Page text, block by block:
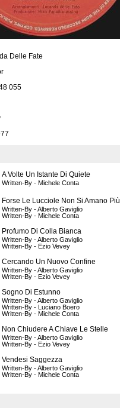
Delle Fate
055
A Volte Un Istante Di Quiete
Written-By - Michele Conta
Forse Le Lucciole Non Si Amano Più
Written-By - Alberto Gaviglio
Written-By - Michele Conta
Profumo Di Colla Bianca
Written-By - Alberto Gaviglio
Written-By - Ezio Vevey
Cercando Un Nuovo Confine
Written-By - Alberto Gaviglio
Written-By - Ezio Vevey
Sogno Di Estunno
Written-By - Alberto Gaviglio
Written-By - Luciano Boero
Written-By - Michele Conta
Non Chiudere A Chiave Le Stelle
Written-By - Alberto Gaviglio
Written-By - Ezio Vevey
Vendesi Saggezza
Written-By - Alberto Gaviglio
Written-By - Michele Conta